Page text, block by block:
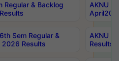
Regular & Backlog
AKNU
Sem Regular &
2026 Results
AKNU
Results